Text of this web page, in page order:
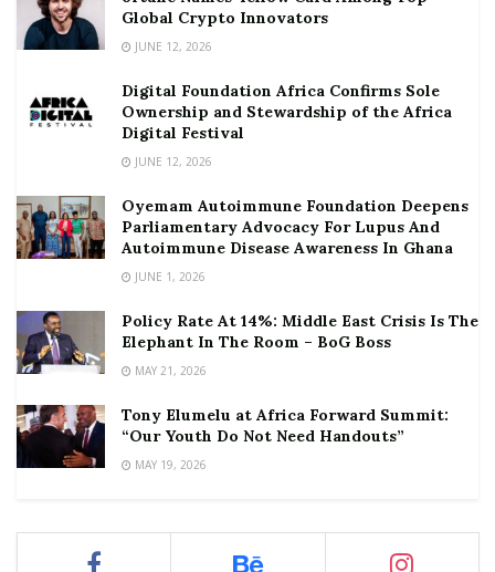
Global Crypto Innovators
JUNE 12, 2026
Digital Foundation Africa Confirms Sole
Ownership and Stewardship of the Africa
Digital Festival
JUNE 12, 2026
Oyemam Autoimmune Foundation Deepens
Parliamentary Advocacy For Lupus And
Autoimmune Disease Awareness In Ghana
JUNE 1, 2026
Policy Rate At 14%: Middle East Crisis Is The
Elephant In The Room – BoG Boss
MAY 21, 2026
Tony Elumelu at Africa Forward Summit:
“Our Youth Do Not Need Handouts”
MAY 19, 2026